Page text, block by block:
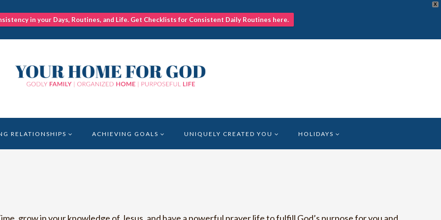
X
in your Days, Routines, and Life. Get Checklists for Consistent Daily Routines here.
RELATIONSHIPS ACHIEVING GOALS UNIQUELY CREATED YOU HOLIDAYS